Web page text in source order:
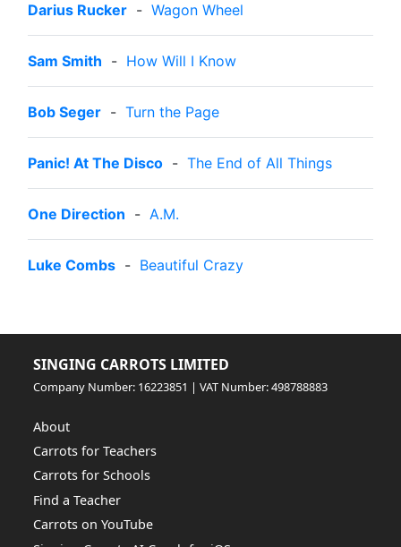
Darius Rucker - Wagon Wheel
Sam Smith - How Will I Know
Bob Seger - Turn the Page
Panic! At The Disco - The End of All Things
One Direction - A.M.
Luke Combs - Beautiful Crazy
SINGING CARROTS LIMITED
Company Number: 16223851 | VAT Number: 498788883
About
Carrots for Teachers
Carrots for Schools
Find a Teacher
Carrots on YouTube